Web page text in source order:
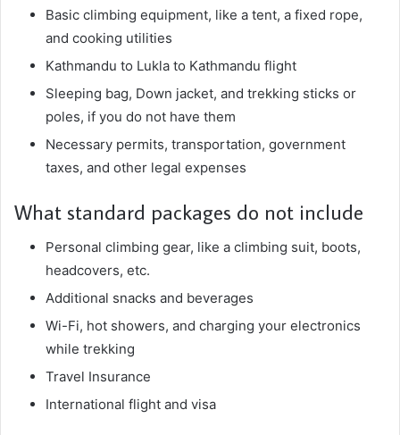
Basic climbing equipment, like a tent, a fixed rope,
and cooking utilities
Kathmandu to Lukla to Kathmandu flight
Sleeping bag, Down jacket, and trekking sticks or
poles, if you do not have them
Necessary permits, transportation, government
taxes, and other legal expenses
What standard packages do not include
Personal climbing gear, like a climbing suit, boots,
headcovers, etc.
Additional snacks and beverages
Wi-Fi, hot showers, and charging your electronics
while trekking
Travel Insurance
International flight and visa